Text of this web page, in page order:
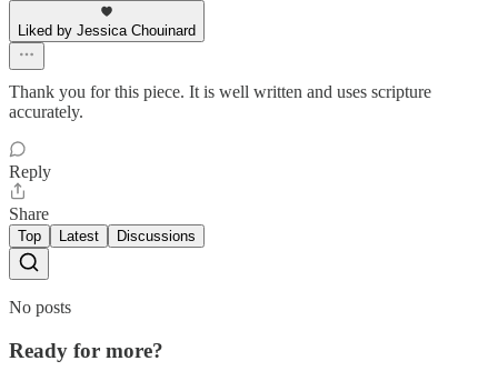
Liked by Jessica Chouinard
Thank you for this piece. It is well written and uses scripture
accurately.
Reply
Share
Top Latest Discussions
No posts
Ready for more?